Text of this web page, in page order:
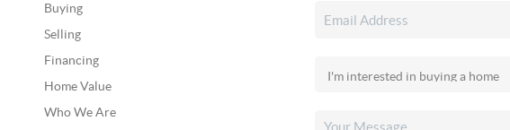
Buying
Selling
Financing
Home Value
Who We Are